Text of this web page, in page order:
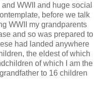
WWII and huge social
before we talk
WWII my grandparents
and so was prepared to
had landed anywhere
the eldest of which
of which I am the
to 16 children